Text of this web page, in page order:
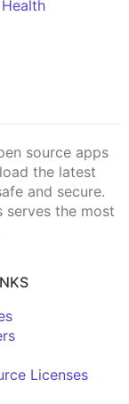
source apps
the latest
and secure.
serves the most
Licenses